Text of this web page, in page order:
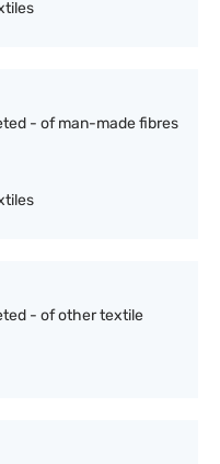
- of man-made fibres
- of other textile